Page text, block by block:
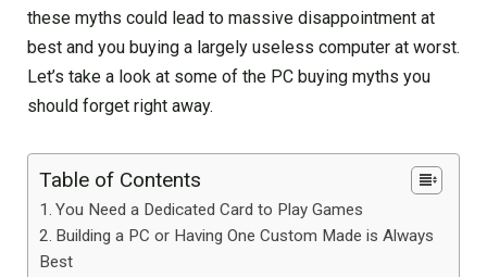
these myths could lead to massive disappointment at
best and you buying a largely useless computer at worst.
Let’s take a look at some of the PC buying myths you
should forget right away.
Table of Contents
You Need a Dedicated Card to Play Games
Building a PC or Having One Custom Made is Always
Best